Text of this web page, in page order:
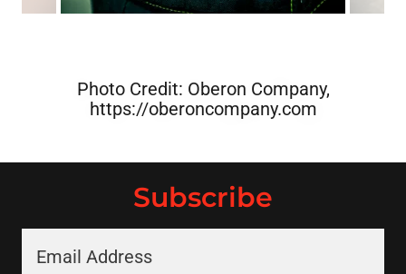
Photo Credit: Oberon Company,
https://oberoncompany.com
Subscribe
Email Address